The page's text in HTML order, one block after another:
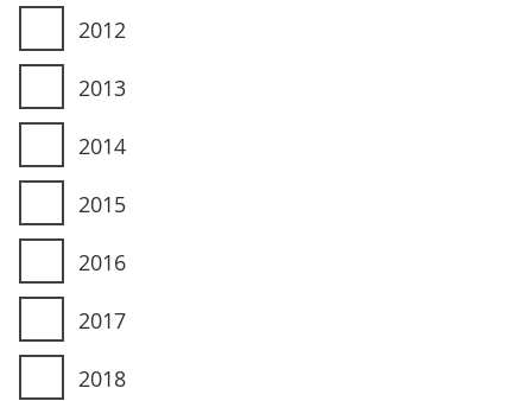
2012
2013
2014
2015
2016
2017
2018